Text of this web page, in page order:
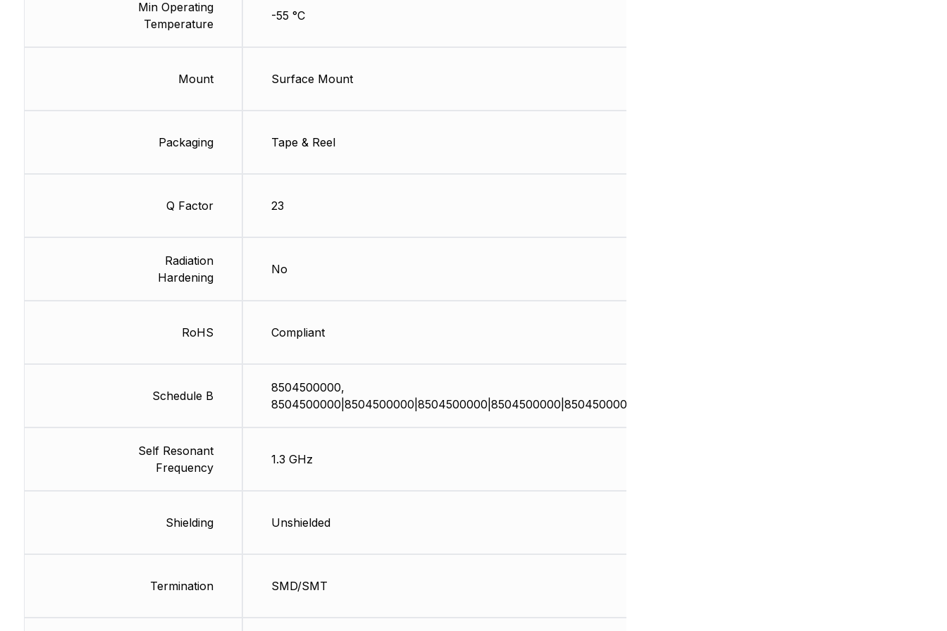
Min Operating
Temperature
Mount
Packaging
Q Factor
Radiation
Hardening
RoHS
Schedule B
Self Resonant
Frequency
Shielding
Termination
-55 °C
Surface Mount
Tape & Reel
23
No
Compliant
8504500000,
8504500000|8504500000|8504500000|8504500000|8504500000
1.3 GHz
Unshielded
SMD/SMT